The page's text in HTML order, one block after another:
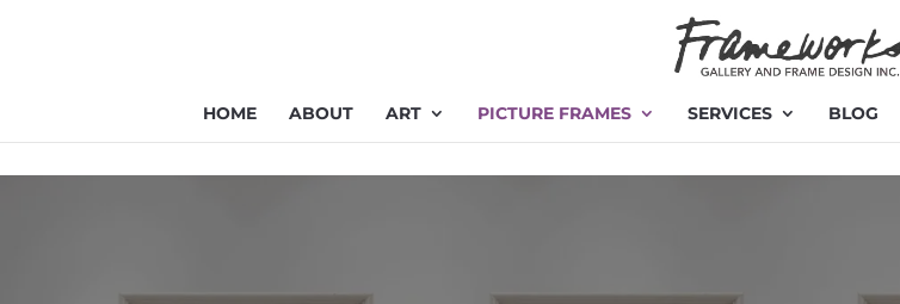
HOME ABOUT ART PICTURE FRAMES SERVICES BLOG